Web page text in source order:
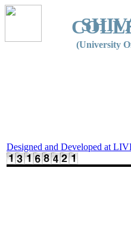
(University
Designed and Developed at